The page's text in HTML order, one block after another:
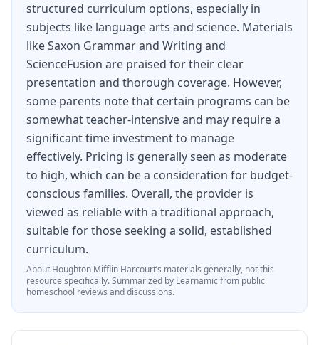
structured curriculum options, especially in
subjects like language arts and science. Materials
like Saxon Grammar and Writing and
ScienceFusion are praised for their clear
presentation and thorough coverage. However,
some parents note that certain programs can be
somewhat teacher-intensive and may require a
significant time investment to manage
effectively. Pricing is generally seen as moderate
to high, which can be a consideration for budget-
conscious families. Overall, the provider is
viewed as reliable with a traditional approach,
suitable for those seeking a solid, established
curriculum.
About Houghton Mifflin Harcourt’s materials generally, not this
resource specifically.Summarized by Learnamic from public
homeschool reviews and discussions.